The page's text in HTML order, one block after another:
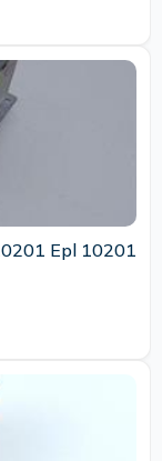
Epl 10201